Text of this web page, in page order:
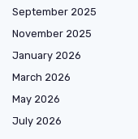
September 2025
November 2025
January 2026
March 2026
May 2026
July 2026